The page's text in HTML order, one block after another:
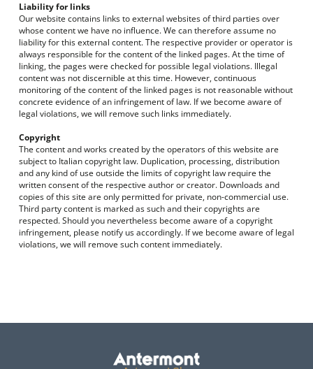
Liability for links
Our website contains links to external websites of third parties over
whose content we have no influence. We can therefore assume no
liability for this external content. The respective provider or operator is
always responsible for the content of the linked pages. At the time of
linking, the pages were checked for possible legal violations. Illegal
content was not discernible at this time. However, continuous
monitoring of the content of the linked pages is not reasonable without
concrete evidence of an infringement of law. If we become aware of
legal violations, we will remove such links immediately.
Copyright
The content and works created by the operators of this website are
subject to Italian copyright law. Duplication, processing, distribution
and any kind of use outside the limits of copyright law require the
written consent of the respective author or creator. Downloads and
copies of this site are only permitted for private, non-commercial use.
Third party content is marked as such and their copyrights are
respected. Should you nevertheless become aware of a copyright
infringement, please notify us accordingly. If we become aware of legal
violations, we will remove such content immediately.